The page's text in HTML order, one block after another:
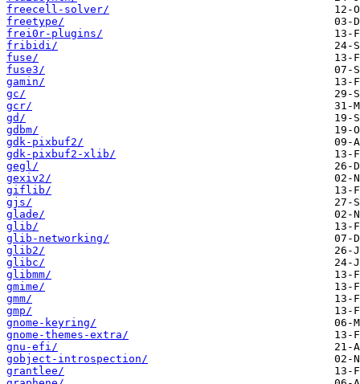
freecell-solver/
freetype/
frei0r-plugins/
fribidi/
fuse/
fuse3/
gamin/
gc/
gcr/
gd/
gdbm/
gdk-pixbuf2/
gdk-pixbuf2-xlib/
gegl/
gexiv2/
giflib/
gjs/
glade/
glib/
glib-networking/
glib2/
glibc/
glibmm/
gmime/
gmm/
gmp/
gnome-keyring/
gnome-themes-extra/
gnu-efi/
gobject-introspection/
grantlee/